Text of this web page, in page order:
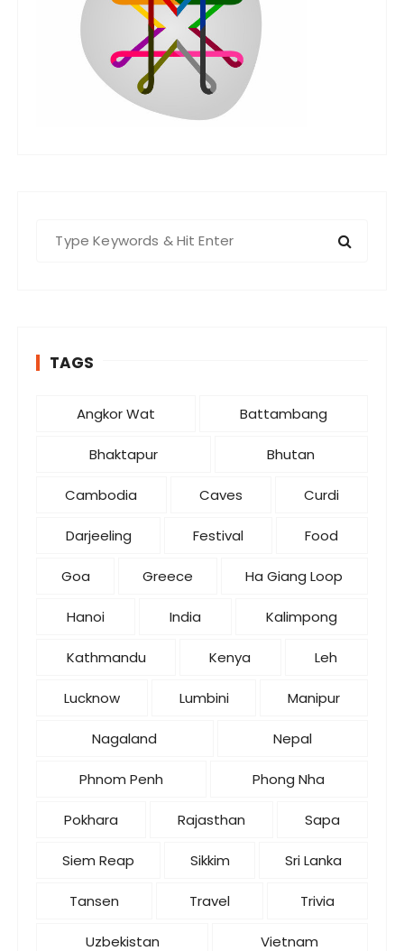
TAGS
Angkor Wat Battambang
Bhaktapur Bhutan
Cambodia Caves Curdi
Darjeeling Festival Food
Goa Greece Ha Giang Loop
Hanoi India Kalimpong
Kathmandu Kenya Leh
Lucknow Lumbini Manipur
Nagaland Nepal
Phnom Penh Phong Nha
Pokhara Rajasthan Sapa
Siem Reap Sikkim Sri Lanka
Tansen Travel Trivia
Uzbekistan Vietnam